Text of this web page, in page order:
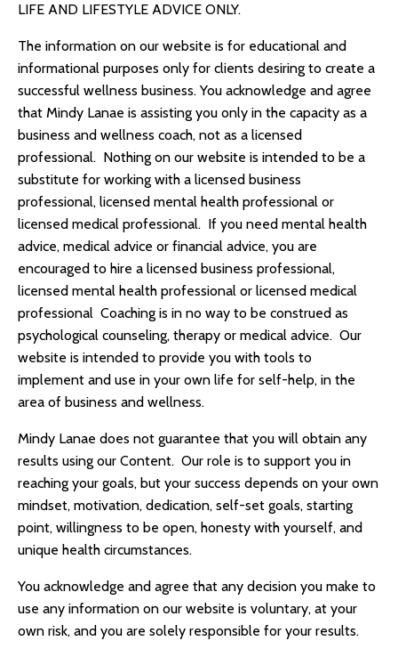
LIFE AND LIFESTYLE ADVICE ONLY.
The information on our website is for educational and
informational purposes only for clients desiring to create a
successful wellness business. You acknowledge and agree
that Mindy Lanae is assisting you only in the capacity as a
business and wellness coach, not as a licensed
professional. Nothing on our website is intended to be a
substitute for working with a licensed business
professional, licensed mental health professional or
licensed medical professional. If you need mental health
advice, medical advice or financial advice, you are
encouraged to hire a licensed business professional,
licensed mental health professional or licensed medical
professional Coaching is in no way to be construed as
psychological counseling, therapy or medical advice. Our
website is intended to provide you with tools to
implement and use in your own life for self-help, in the
area of business and wellness.
Mindy Lanae does not guarantee that you will obtain any
results using our Content. Our role is to support you in
reaching your goals, but your success depends on your own
mindset, motivation, dedication, self-set goals, starting
point, willingness to be open, honesty with yourself, and
unique health circumstances.
You acknowledge and agree that any decision you make to
use any information on our website is voluntary, at your
own risk, and you are solely responsible for your results.